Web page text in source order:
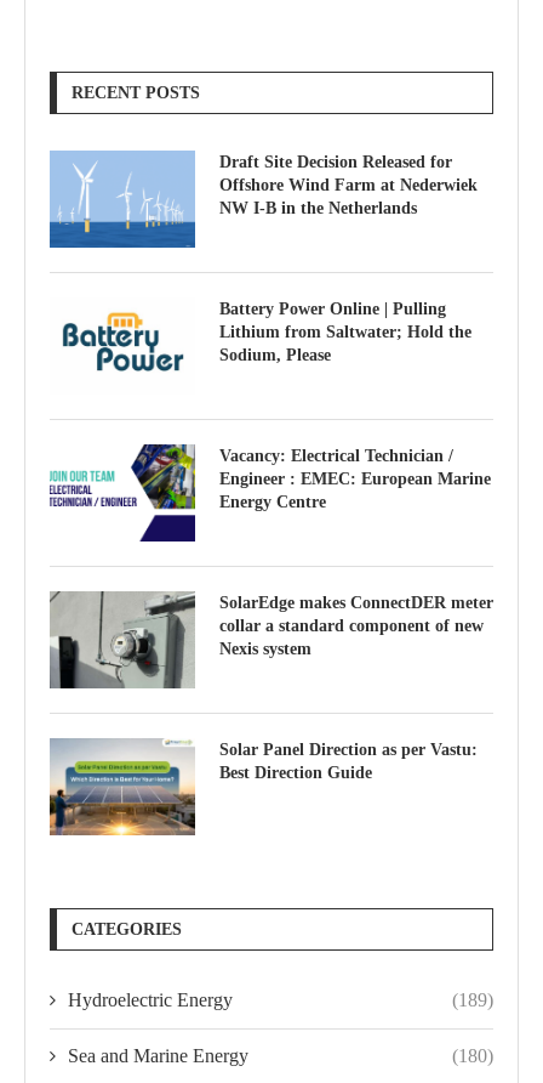
RECENT POSTS
Draft Site Decision Released for
Offshore Wind Farm at Nederwiek
NW I-B in the Netherlands
Battery Power Online | Pulling
Lithium from Saltwater; Hold the
Sodium, Please
Vacancy: Electrical Technician /
Engineer : EMEC: European Marine
Energy Centre
SolarEdge makes ConnectDER meter
collar a standard component of new
Nexis system
Solar Panel Direction as per Vastu:
Best Direction Guide
CATEGORIES
Hydroelectric Energy (189)
Sea and Marine Energy (180)